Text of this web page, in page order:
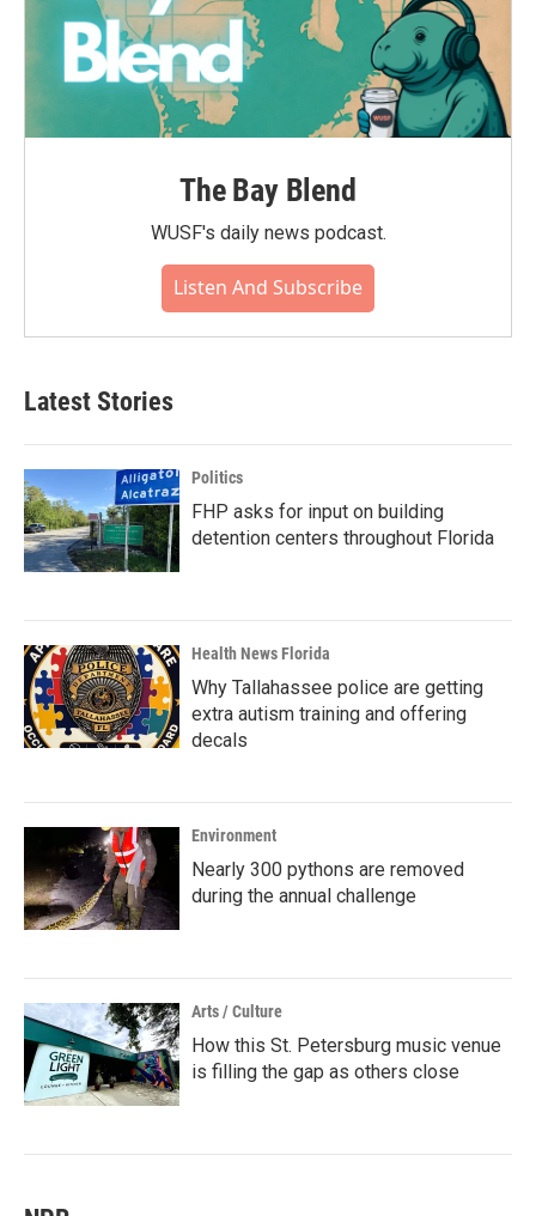
The Bay Blend
WUSF's daily news podcast.
Listen And Subscribe
Latest Stories
Politics
FHP asks for input on building
detention centers throughout Florida
Health News Florida
Why Tallahassee police are getting
extra autism training and offering
decals
Environment
Nearly 300 pythons are removed
during the annual challenge
Arts / Culture
How this St. Petersburg music venue
is filling the gap as others close